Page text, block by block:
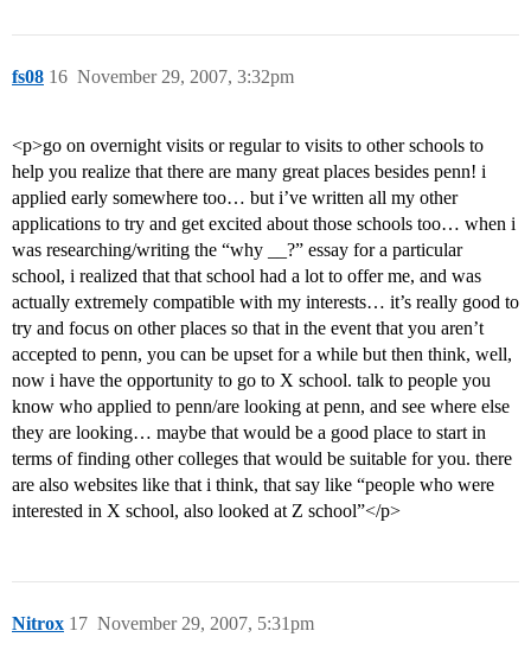
fs08 November 29, 2007, 3:32pm
16
<p>go on overnight visits or regular to visits to other schools to
help you realize that there are many great places besides penn! i
applied early somewhere too… but i’ve written all my other
applications to try and get excited about those schools too… when i
was researching/writing the “why __?” essay for a particular
school, i realized that that school had a lot to offer me, and was
actually extremely compatible with my interests… it’s really good to
try and focus on other places so that in the event that you aren’t
accepted to penn, you can be upset for a while but then think, well,
now i have the opportunity to go to X school. talk to people you
know who applied to penn/are looking at penn, and see where else
they are looking… maybe that would be a good place to start in
terms of finding other colleges that would be suitable for you. there
are also websites like that i think, that say like “people who were
interested in X school, also looked at Z school”</p>
Nitrox November 29, 2007, 5:31pm
17